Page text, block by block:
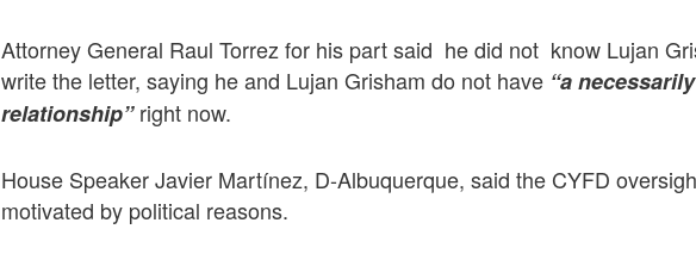
Attorney General Raul Torrez for his part said he did not know Lujan
write the letter, saying he and Lujan Grisham do not have “a
relationship”right now.
House Speaker Javier Martínez, D-Albuquerque, said the CYFD
motivated by political reasons.